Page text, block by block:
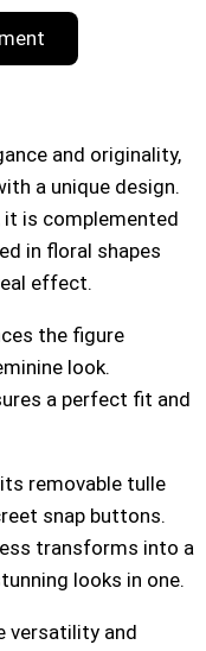
and originality,
a unique design.
is complemented
in floral shapes
effect.
the figure
look.
a perfect fit and
removable tulle
snap buttons.
transforms into a
looks in one.
versatility and